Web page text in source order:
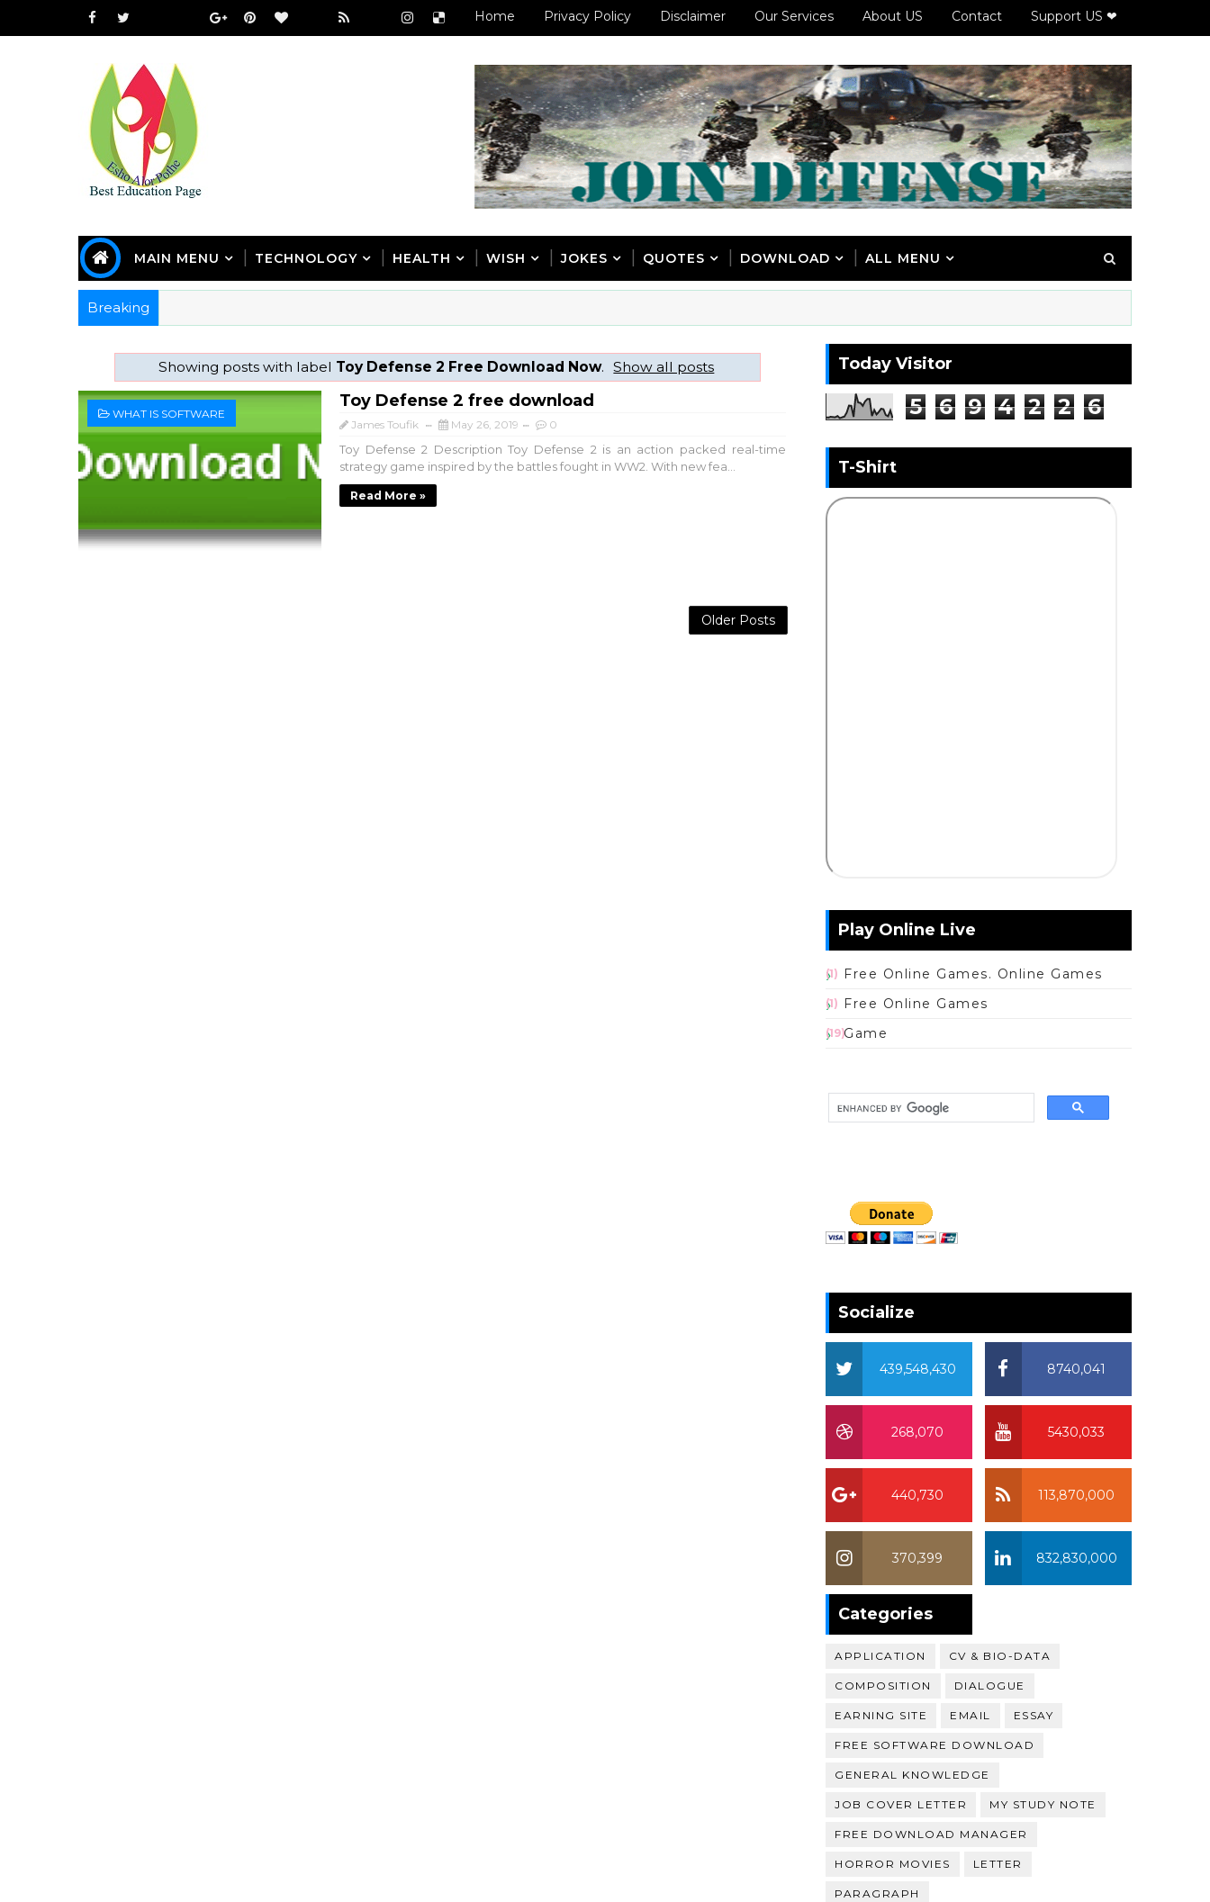
Home Privacy Policy Disclaimer Our Services About US Contact Support US ❤
MAIN MENU TECHNOLOGY HEALTH WISH JOKES QUOTES DOWNLOAD ALL MENU
Breaking
Showing posts with label Toy Defense 2 Free Download Now. Show all posts
WHAT IS SOFTWARE
Toy Defense 2 free download
James Toufik May 26, 2019 0
Toy Defense 2 Description Toy Defense 2 is an action packed real-time
strategy game inspired by the battles fought in WW2. With new fea...
Read More »
Older Posts
Today Visitor
5 6 9 4 2 2 6
T-Shirt
Play Online Live
Free Online Games. Online Games
(1)
Free Online Games
(1)
Game
(19)
Socialize
8740,041
439,548,430
5430,033
268,070
113,870,000
440,730
832,830,000
370,399
Categories
APPLICATION CV & BIO-DATA
COMPOSITION DIALOGUE
EARNING SITE EMAIL ESSAY
FREE SOFTWARE DOWNLOAD
GENERAL KNOWLEDGE
JOB COVER LETTER MY STUDY NOTE
FREE DOWNLOAD MANAGER
HORROR MOVIES LETTER
PARAGRAPH